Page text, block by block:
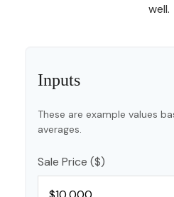
well.
Inputs
These are example values
averages.
Sale Price ($)